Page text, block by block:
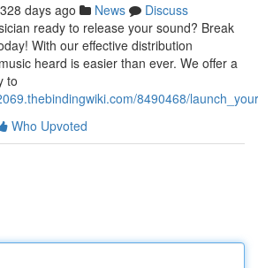
328 days ago News
Discuss
ready to release your sound? Break
With our effective distribution
heard is easier than ever. We offer a
to
8490468/
Who Upvoted